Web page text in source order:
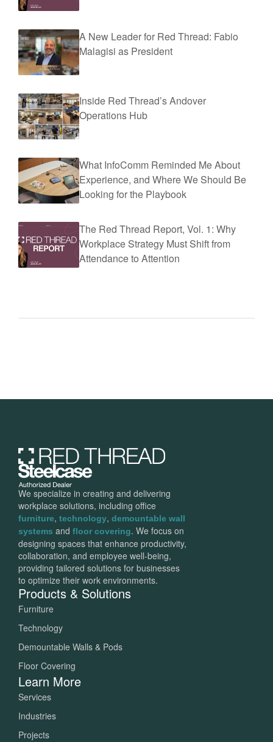
A New Leader for Red Thread: Fabio
Malagisi as President
Inside Red Thread’s Andover
Operations Hub
What InfoComm Reminded Me About
Experience, and Where We Should Be
Looking for the Playbook
The Red Thread Report, Vol. 1: Why
Workplace Strategy Must Shift from
Attendance to Attention
We specialize in creating and delivering
workplace solutions, including office
furniture, technology, demountable wall
systems and floor covering. We focus on
designing spaces that enhance productivity,
collaboration, and employee well-being,
providing tailored solutions for businesses
to optimize their work environments.
Products & Solutions
Furniture
Technology
Demountable Walls & Pods
Floor Covering
Learn More
Services
Industries
Projects